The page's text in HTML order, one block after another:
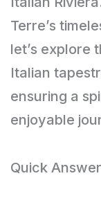
Terre’s
let’s explore
Italian
ensuring a
enjoyable
Quick Answer